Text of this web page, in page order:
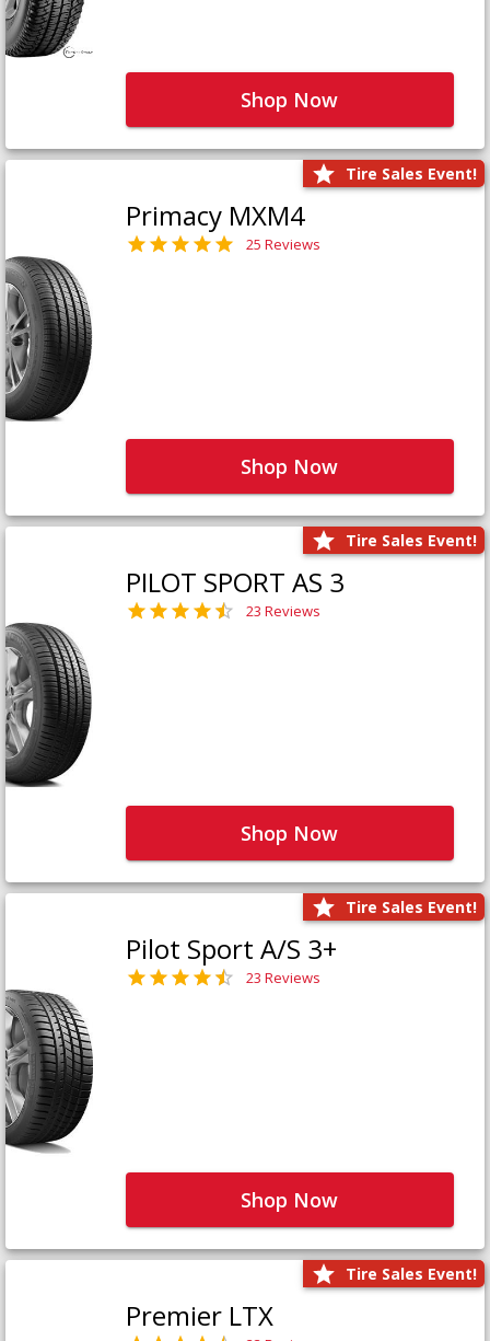
Shop Now
Tire Sales Event!
Primacy MXM4
25 Reviews
Shop Now
Tire Sales Event!
PILOT SPORT AS 3
23 Reviews
Shop Now
Tire Sales Event!
Pilot Sport A/S 3+
23 Reviews
Shop Now
Tire Sales Event!
Premier LTX